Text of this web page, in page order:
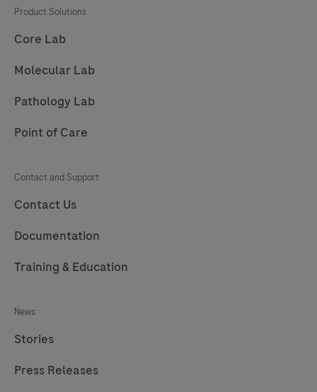
Product Solutions
Core Lab
Molecular Lab
Pathology Lab
Point of Care
Contact and Support
Contact Us
Documentation
Training & Education
News
Stories
Press Releases